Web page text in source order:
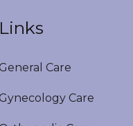
Care
Care